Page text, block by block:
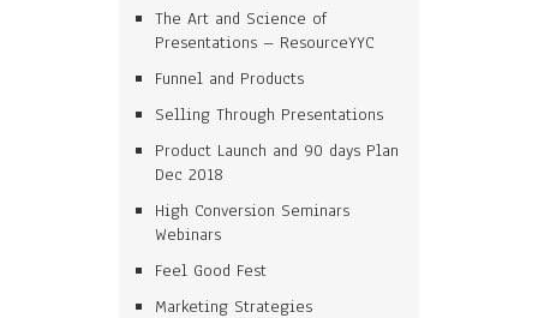
The Art and Science of
Presentations – ResourceYYC
Funnel and Products
Selling Through Presentations
Product Launch and 90 days Plan
Dec 2018
High Conversion Seminars
Webinars
Feel Good Fest
Marketing Strategies